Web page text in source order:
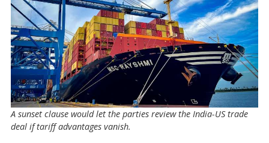
A sunset clause would let the parties review the India-US trade
deal if tariff advantages vanish.